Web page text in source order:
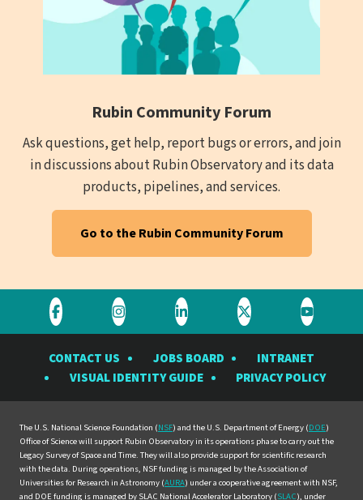
Rubin Community Forum
Ask questions, get help, report bugs or errors, and join
in discussions about Rubin Observatory and its data
products, pipelines, and services.
Go to the Rubin Community Forum
Visit
Rubin
Observatory
Facebook
Visit
Rubin
Observatory
Instagram
Visit
Rubin
Observatory
LinkedIn
Visit
Rubin
Observatory
Twitter
Visit
Rubin
YouTube
CONTACT US JOBS BOARD
INTRANET
VISUAL IDENTITY GUIDE
PRIVACY POLICY
The U.S. National Science Foundation (NSF) and the U.S. Department of Energy (DOE)
Office of Science will support Rubin Observatory in its operations phase to carry out the
Legacy Survey of Space and Time. They will also provide support for scientific research
with the data. During operations, NSF funding is managed by the Association of
Universities for Research in Astronomy (AURA) under a cooperative agreement with NSF,
and DOE funding is managed by SLAC National Accelerator Laboratory (SLAC), under